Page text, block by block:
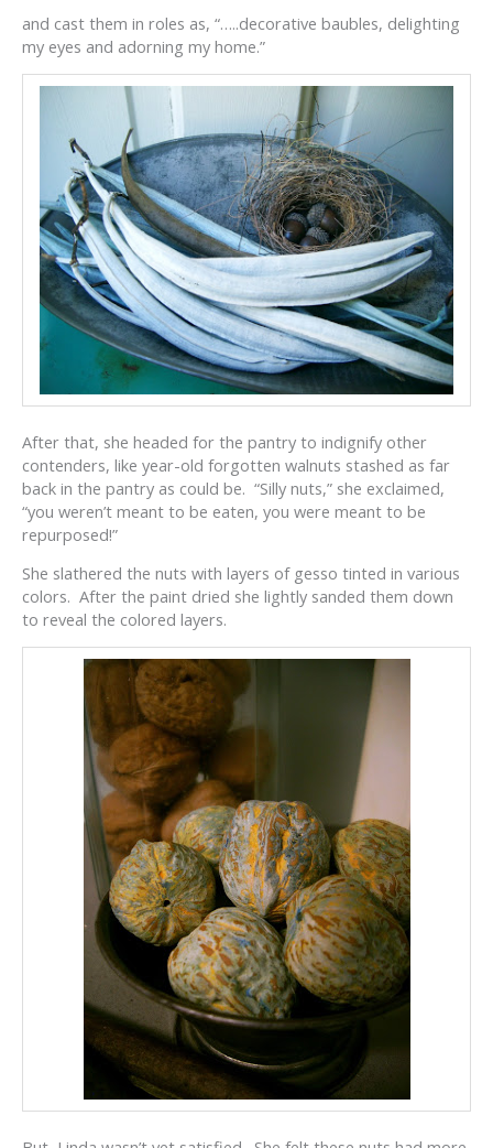
and cast them in roles as, “…..decorative baubles, delighting
my eyes and adorning my home.”
After that, she headed for the pantry to indignify other
contenders, like year-old forgotten walnuts stashed as far
back in the pantry as could be. “Silly nuts,” she exclaimed,
“you weren’t meant to be eaten, you were meant to be
repurposed!”
She slathered the nuts with layers of gesso tinted in various
colors. After the paint dried she lightly sanded them down
to reveal the colored layers.